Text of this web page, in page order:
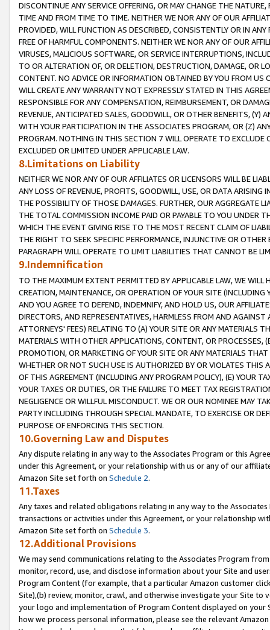
DISCONTINUE ANY SERVICE OFFERING, OR MAY CHANGE THE
TIME AND FROM TIME TO TIME. NEITHER WE NOR ANY OF OUR
PROVIDED, WILL FUNCTION AS DESCRIBED, CONSISTENTLY OR IN
FREE OF HARMFUL COMPONENTS. NEITHER WE NOR ANY OF OUR
VIRUSES, MALICIOUS SOFTWARE, OR SERVICE INTERRUPTIONS,
TO OR ALTERATION OF, OR DELETION, DESTRUCTION, DAMAGE, OR
CONTENT. NO ADVICE OR INFORMATION OBTAINED BY YOU FROM
WILL CREATE ANY WARRANTY NOT EXPRESSLY STATED IN THIS
RESPONSIBLE FOR ANY COMPENSATION, REIMBURSEMENT, OR
REVENUE, ANTICIPATED SALES, GOODWILL, OR OTHER BENEFITS,
WITH YOUR PARTICIPATION IN THE ASSOCIATES PROGRAM, OR (Z)
PROGRAM. NOTHING IN THIS SECTION 7 WILL OPERATE TO
EXCLUDED OR LIMITED UNDER APPLICABLE LAW.
8.Limitations on Liability
NEITHER WE NOR ANY OF OUR AFFILIATES OR LICENSORS WILL BE
ANY LOSS OF REVENUE, PROFITS, GOODWILL, USE, OR DATA ARISING
THE POSSIBILITY OF THOSE DAMAGES. FURTHER, OUR AGGREGATE
THE TOTAL COMMISSION INCOME PAID OR PAYABLE TO YOU UNDER
WHICH THE EVENT GIVING RISE TO THE MOST RECENT CLAIM OF
THE RIGHT TO SEEK SPECIFIC PERFORMANCE, INJUNCTIVE OR
PARAGRAPH WILL OPERATE TO LIMIT LIABILITIES THAT CANNOT BE
9.Indemnification
TO THE MAXIMUM EXTENT PERMITTED BY APPLICABLE LAW, WE WILL
CREATION, MAINTENANCE, OR OPERATION OF YOUR SITE (INCLUDING
AND YOU AGREE TO DEFEND, INDEMNIFY, AND HOLD US, OUR
DIRECTORS, AND REPRESENTATIVES, HARMLESS FROM AND
ATTORNEYS' FEES) RELATING TO (A) YOUR SITE OR ANY MATERIALS
MATERIALS WITH OTHER APPLICATIONS, CONTENT, OR PROCESSES,
PROMOTION, OR MARKETING OF YOUR SITE OR ANY MATERIALS
WHETHER OR NOT SUCH USE IS AUTHORIZED BY OR VIOLATES THIS
OF THIS AGREEMENT (INCLUDING ANY PROGRAM POLICY), (E) YOUR
YOUR TAXES OR DUTIES, OR THE FAILURE TO MEET TAX
NEGLIGENCE OR WILLFUL MISCONDUCT. WE OR OUR NOMINEE MAY
PARTY INCLUDING THROUGH SPECIAL MANDATE, TO EXERCISE OR
PURPOSE OF ENFORCING THIS SECTION.
10.Governing Law and Disputes
Any dispute relating in any way to the Associates Program or this
under this Agreement, or your relationship with us or any of our
Amazon Site set forth on Schedule 2.
11.Taxes
Any taxes and related obligations relating in any way to the
transactions or activities under this Agreement, or your relationship
Amazon Site set forth on Schedule 3.
12.Additional Provisions
We may send communications relating to the Associates Program
monitor, record, use, and disclose information about your Site and
Program Content (for example, that a particular Amazon customer
Site),(b) review, monitor, crawl, and otherwise investigate your Site
your logo and implementation of Program Content displayed on
how we process personal information, please see the relevant